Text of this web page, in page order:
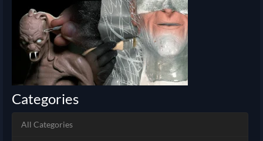
Categories
All Categories